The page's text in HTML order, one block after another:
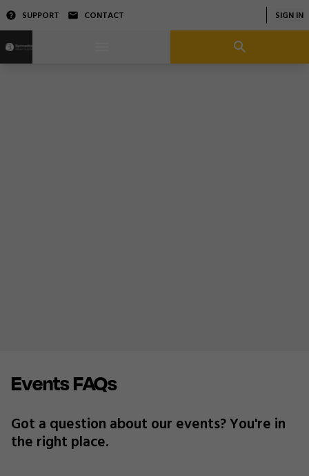
SUPPORT CONTACT SIGN IN
Events FAQs
Got a question about our events? You're in
the right place.